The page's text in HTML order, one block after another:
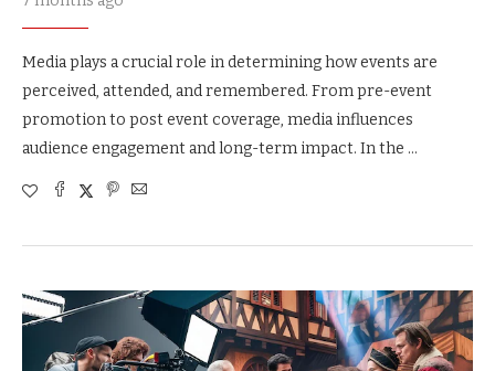
Media plays a crucial role in determining how events are
perceived, attended, and remembered. From pre-event
promotion to post event coverage, media influences
audience engagement and long-term impact. In the …